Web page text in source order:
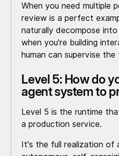
When you need multiple
review is a perfect
naturally decompose
when you're building
human can supervise the
Level 5: How do
agent system to
Level 5 is the runtime
a production service.
It's the full realization of